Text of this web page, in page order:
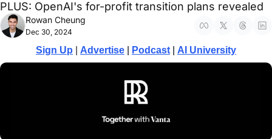
PLUS: OpenAI's for-profit transition plans revealed
Dec 30, 2024
Rowan Cheung
Sign Up Advertise Podcast AI University